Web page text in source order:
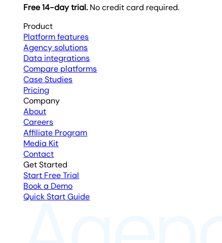
Free 14-day trial. No credit card required.
Product
Platform features
Agency solutions
Data integrations
Compare platforms
Case Studies
Pricing
Company
About
Careers
Affiliate Program
Media Kit
Contact
Get Started
Start Free Trial
Book a Demo
Quick Start Guide